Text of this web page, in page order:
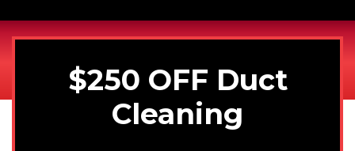
$250 OFF Duct
Cleaning